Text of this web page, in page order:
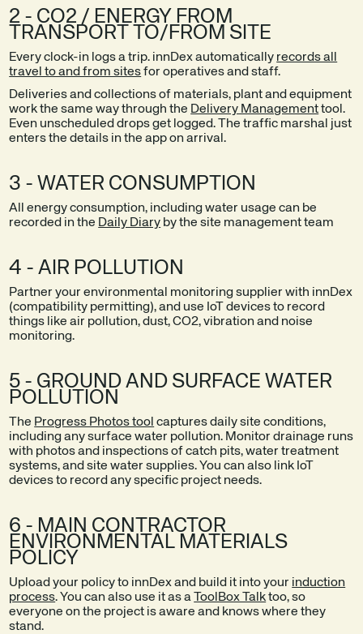
2 - CO2 / ENERGY FROM
TRANSPORT TO/FROM SITE
Every clock-in logs a trip. innDex automatically records all
travel to and from sitesfor operatives and staff.
Deliveries and collections of materials, plant and equipment
work the same way through the Delivery Managementtool.
Even unscheduled drops get logged. The traffic marshal just
enters the details in the app on arrival.
3 - WATER CONSUMPTION
All energy consumption, including water usage can be
recorded in the Daily Diary by the site management team
4 - AIR POLLUTION
Partner your environmental monitoring supplier with innDex
(compatibility permitting), and use IoT devices to record
things like air pollution, dust, CO2, vibration and noise
monitoring.
5 - GROUND AND SURFACE WATER
POLLUTION
The Progress Photos tool captures daily site conditions,
including any surface water pollution. Monitor drainage runs
with photos and inspections of catch pits, water treatment
systems, and site water supplies. You can also link IoT
devices to record any specific project needs.
6 - MAIN CONTRACTOR
ENVIRONMENTAL MATERIALS
POLICY
Upload your policy to innDex and build it into your induction
process. You can also use it as a ToolBox Talktoo, so
everyone on the project is aware and knows where they
stand.